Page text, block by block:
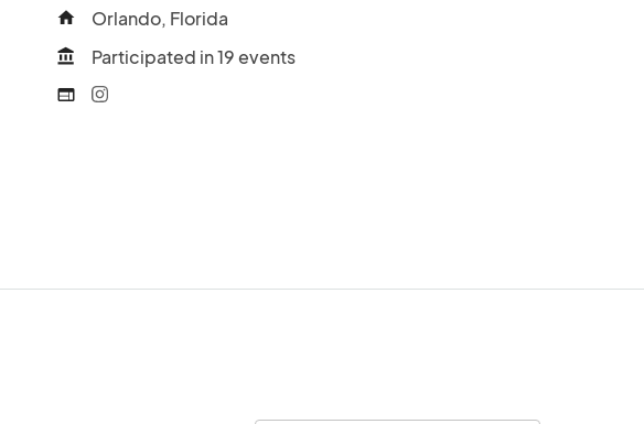
home Orlando, Florida
account_balance Participated in 19 events
web